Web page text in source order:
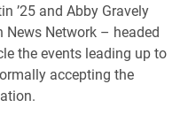
’25 and Abby Gravely
News Network – headed
the events leading up to
accepting the